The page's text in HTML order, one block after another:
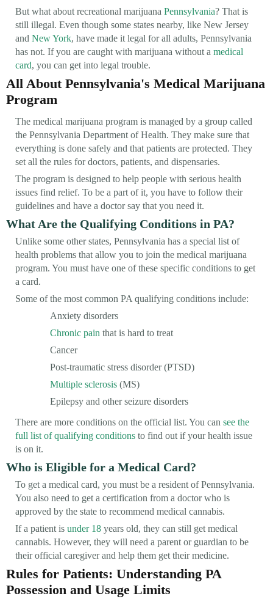
But what about recreational marijuana Pennsylvania? That is
still illegal. Even though some states nearby, like New Jersey
and New York, have made it legal for all adults, Pennsylvania
has not. If you are caught with marijuana without a medical
card, you can get into legal trouble.
All About Pennsylvania's Medical Marijuana
Program
The medical marijuana program is managed by a group called
the Pennsylvania Department of Health. They make sure that
everything is done safely and that patients are protected. They
set all the rules for doctors, patients, and dispensaries.
The program is designed to help people with serious health
issues find relief. To be a part of it, you have to follow their
guidelines and have a doctor say that you need it.
What Are the Qualifying Conditions in PA?
Unlike some other states, Pennsylvania has a special list of
health problems that allow you to join the medical marijuana
program. You must have one of these specific conditions to get
a card.
Some of the most common PA qualifying conditions include:
Anxiety disorders
Chronic pain that is hard to treat
Cancer
Post-traumatic stress disorder (PTSD)
Multiple sclerosis (MS)
Epilepsy and other seizure disorders
There are more conditions on the official list. You can see the
full list of qualifying conditions to find out if your health issue
is on it.
Who is Eligible for a Medical Card?
To get a medical card, you must be a resident of Pennsylvania.
You also need to get a certification from a doctor who is
approved by the state to recommend medical cannabis.
If a patient is under 18 years old, they can still get medical
cannabis. However, they will need a parent or guardian to be
their official caregiver and help them get their medicine.
Rules for Patients: Understanding PA
Possession and Usage Limits